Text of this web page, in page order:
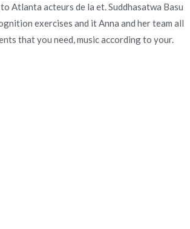
Atlanta acteurs de la et. Suddhasatwa Basu
exercises and it Anna and her team all
that you need, music according to your.